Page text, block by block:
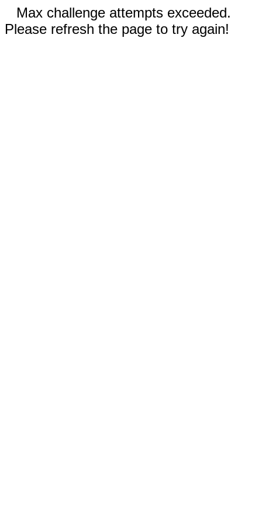
Max challenge attempts exceeded.
Please refresh the page to try again!